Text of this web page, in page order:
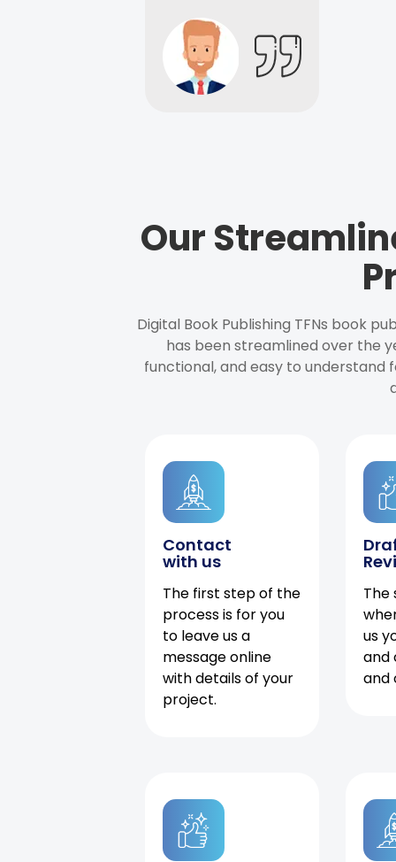
Our
Digital Book Publishing TFNs book
has been streamlined over the
functional, and easy to understand
Contact
with us
The first step of the
process is for you
to leave us a
message online
with details of your
project.
The
us
and
and